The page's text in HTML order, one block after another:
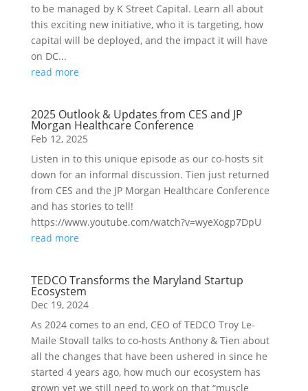
to be managed by K Street Capital. Learn all about
this exciting new initiative, who it is targeting, how
capital will be deployed, and the impact it will have
on DC...
read more
2025 Outlook & Updates from CES and JP
Morgan Healthcare Conference
Feb 12, 2025
Listen in to this unique episode as our co-hosts sit
down for an informal discussion. Tien just returned
from CES and the JP Morgan Healthcare Conference
and has stories to tell!
https://www.youtube.com/watch?v=wyeXogp7DpU
read more
TEDCO Transforms the Maryland Startup
Ecosystem
Dec 19, 2024
As 2024 comes to an end, CEO of TEDCO Troy Le-
Maile Stovall talks to co-hosts Anthony & Tien about
all the changes that have been ushered in since he
started 4 years ago, how much our ecosystem has
grown yet we still need to work on that “muscle